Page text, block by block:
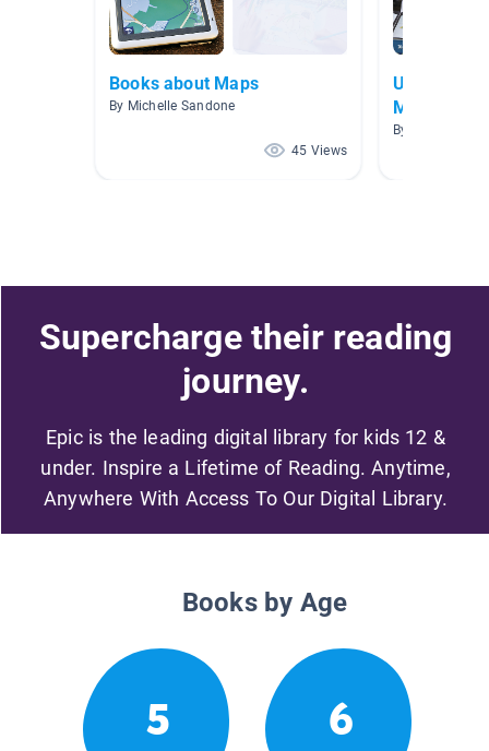
Books about Maps
By Michelle Sandone
45 Views
Unit 5 -
Map)
By Rebecca
Supercharge their reading
journey.
Epic is the leading digital library for kids 12 &
under. Inspire a Lifetime of Reading. Anytime,
Anywhere With Access To Our Digital Library.
Books by Age
5 6